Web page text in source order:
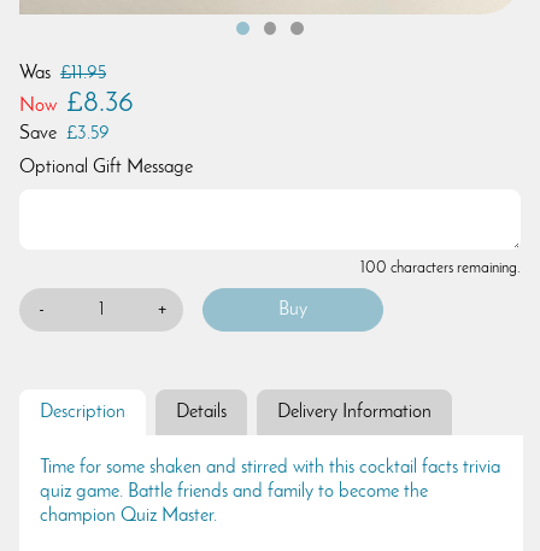
Was £11.95
Now £8.36
Save £3.59
Optional Gift Message
100 characters remaining.
- +
Description Details Delivery Information
Time for some shaken and stirred with this cocktail facts trivia
quiz game. Battle friends and family to become the
champion Quiz Master.